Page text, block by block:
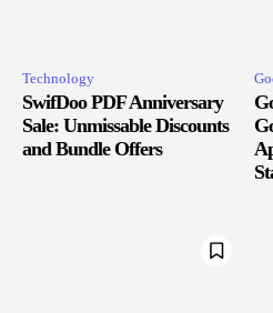
Technology
SwifDoo PDF Anniversary
Sale: Unmissable Discounts
and Bundle Offers